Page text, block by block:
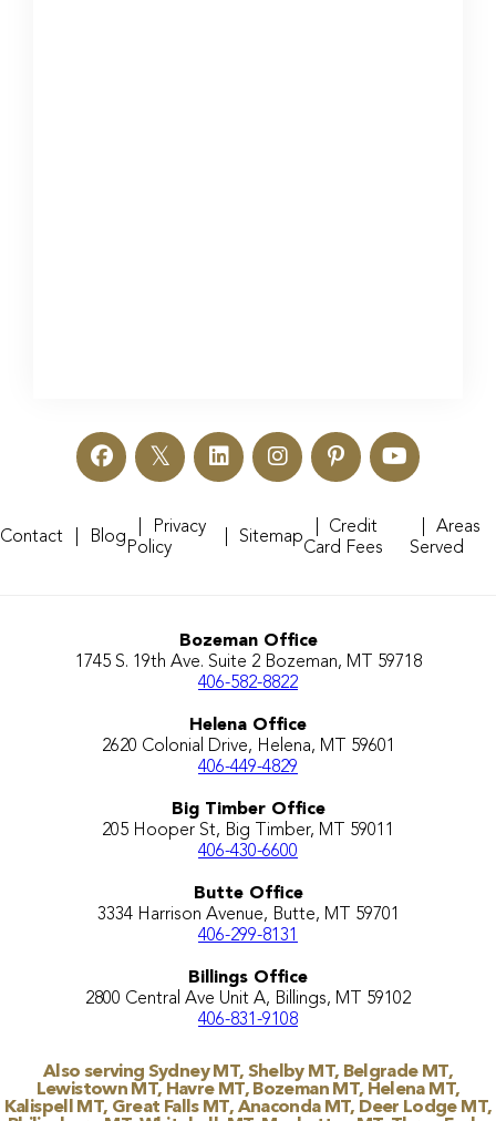
Contact Blog
Privacy
Policy
Sitemap
Credit
Card Fees
Areas
Served
Bozeman Office
1745 S. 19th Ave. Suite 2 Bozeman, MT 59718
406-582-8822
Helena Office
2620 Colonial Drive, Helena, MT 59601
406-449-4829
Big Timber Office
205 Hooper St, Big Timber, MT 59011
406-430-6600
Butte Office
3334 Harrison Avenue, Butte, MT 59701
406-299-8131
Billings Office
2800 Central Ave Unit A, Billings, MT 59102
406-831-9108
Also serving Sydney MT, Shelby MT, Belgrade MT,
Lewistown MT, Havre MT, Bozeman MT, Helena MT,
Kalispell MT, Great Falls MT, Anaconda MT, Deer Lodge MT,